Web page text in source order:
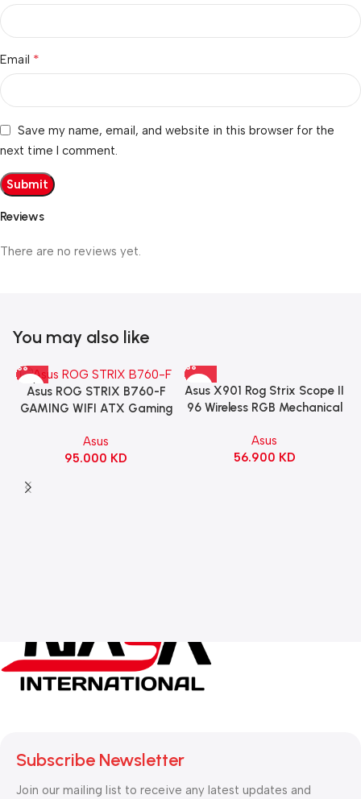
Reviews
There are no reviews yet.
Email *
Save my name, email, and website in this browser for the
next time I comment.
You may also like
Asus ROG STRIX B760-F
GAMING WIFI ATX Gaming
Asus
95.000 KD
Asus X901 Rog Strix Scope II
96 Wireless RGB Mechanical
Switch Refined Linear –
Black
Asus
56.900 KD
Subscribe Newsletter
Join our mailing list to receive any latest updates and